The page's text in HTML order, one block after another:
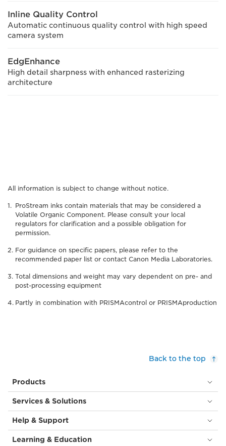
Inline Quality Control
Automatic continuous quality control with high speed
camera system
EdgEnhance
High detail sharpness with enhanced rasterizing
architecture
All information is subject to change without notice.
ProStream inks contain materials that may be considered a
Volatile Organic Component. Please consult your local
regulators for clarification and a possible obligation for
permission.
For guidance on specific papers, please refer to the
recommended paper list or contact Canon Media Laboratories.
Total dimensions and weight may vary dependent on pre- and
post-processing equipment
Partly in combination with PRISMAcontrol or PRISMAproduction
Back to the top
Products
Services & Solutions
Help & Support
Learning & Education